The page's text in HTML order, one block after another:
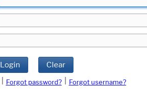
Login Clear
Forgot password?
Forgot username?